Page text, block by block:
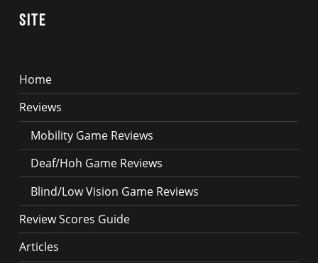
Site
Home
Reviews
Mobility Game Reviews
Deaf/Hoh Game Reviews
Blind/Low Vision Game Reviews
Review Scores Guide
Articles